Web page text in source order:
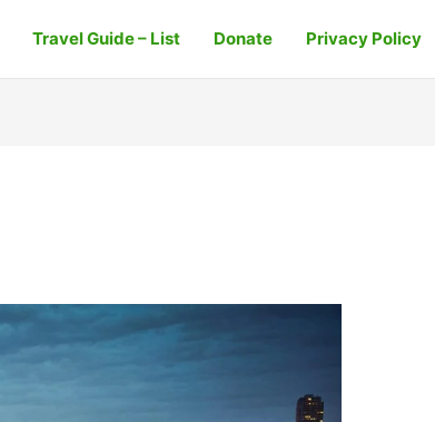
Travel Guide – List Donate Privacy Policy